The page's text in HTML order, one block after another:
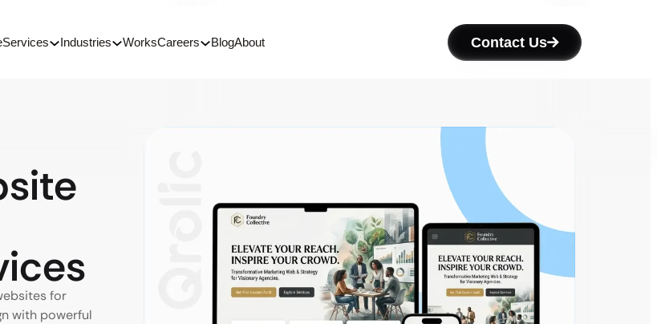
Services Industries WorksCareers BlogAbout Contact Us
for
with powerful